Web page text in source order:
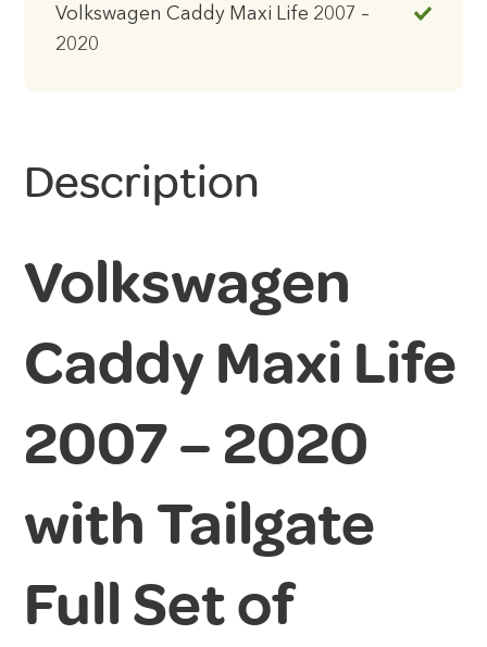
Volkswagen Caddy Maxi Life 2007 –
2020
Description
Volkswagen
Caddy Maxi Life
2007 – 2020
with Tailgate
Full Set of